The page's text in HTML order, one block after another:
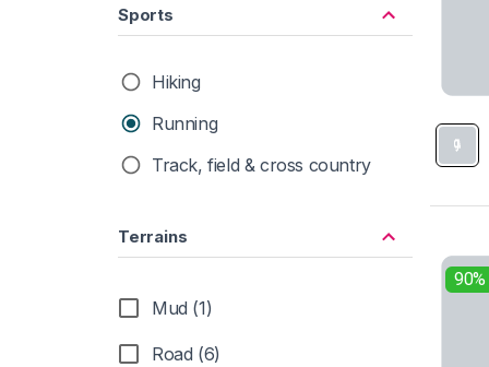
Sports
Hiking
Running
Track, field & cross country
Terrains
Mud (1)
Road (6)
90%